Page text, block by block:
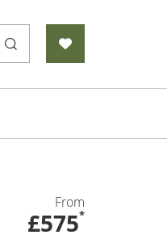
From
£575*